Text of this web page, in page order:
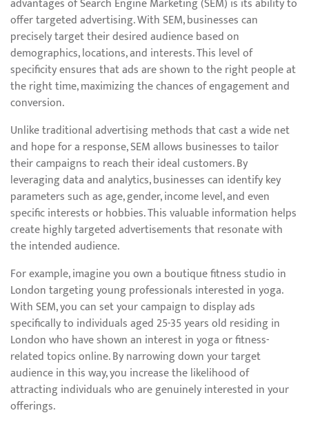
advantages of Search Engine Marketing (SEM) is its ability to
offer targeted advertising. With SEM, businesses can
precisely target their desired audience based on
demographics, locations, and interests. This level of
specificity ensures that ads are shown to the right people at
the right time, maximizing the chances of engagement and
conversion.
Unlike traditional advertising methods that cast a wide net
and hope for a response, SEM allows businesses to tailor
their campaigns to reach their ideal customers. By
leveraging data and analytics, businesses can identify key
parameters such as age, gender, income level, and even
specific interests or hobbies. This valuable information helps
create highly targeted advertisements that resonate with
the intended audience.
For example, imagine you own a boutique fitness studio in
London targeting young professionals interested in yoga.
With SEM, you can set your campaign to display ads
specifically to individuals aged 25-35 years old residing in
London who have shown an interest in yoga or fitness-
related topics online. By narrowing down your target
audience in this way, you increase the likelihood of
attracting individuals who are genuinely interested in your
offerings.